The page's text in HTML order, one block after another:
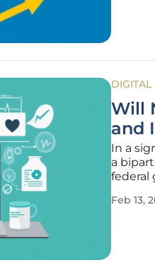
DIGITAL
Will
and
In a
a
federal
Feb 13,